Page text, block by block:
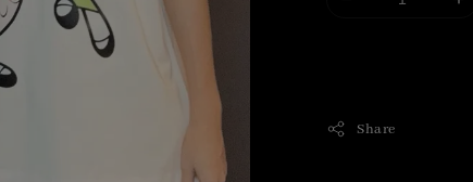
Share